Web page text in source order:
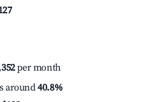
per month
around40.8%